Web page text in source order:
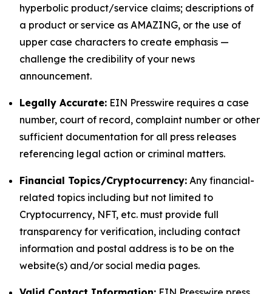
hyperbolic product/service claims; descriptions of
a product or service as AMAZING, or the use of
upper case characters to create emphasis —
challenge the credibility of your news
announcement.
Legally Accurate: EIN Presswire requires a case
number, court of record, complaint number or other
sufficient documentation for all press releases
referencing legal action or criminal matters.
Financial Topics/Cryptocurrency: Any financial-
related topics including but not limited to
Cryptocurrency, NFT, etc. must provide full
transparency for verification, including contact
information and postal address is to be on the
website(s) and/or social media pages.